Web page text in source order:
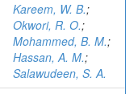
Kareem, W. B.;
Okwori, R. O.;
Mohammed, B. M.;
Hassan, A. M.;
Salawudeen, S. A.